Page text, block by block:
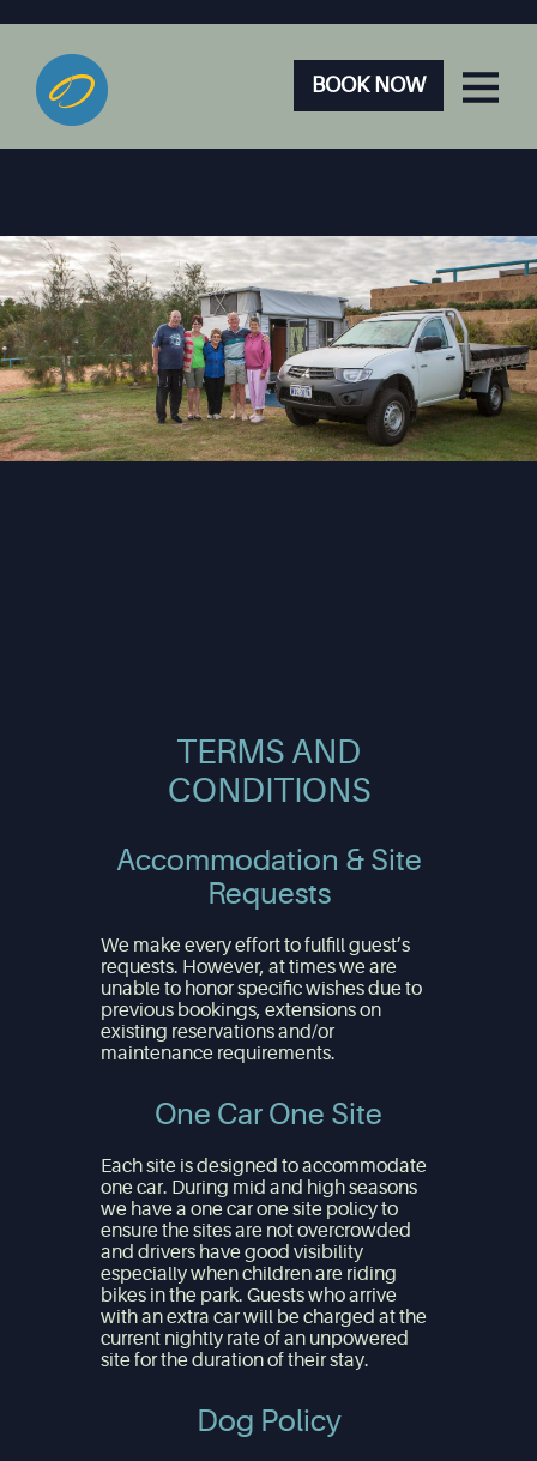
BOOK NOW
TERMS AND
CONDITIONS
Accommodation & Site
Requests
We make every effort to fulfill guest’s
requests. However, at times we are
unable to honor specific wishes due to
previous bookings, extensions on
existing reservations and/or
maintenance requirements.
One Car One Site
Each site is designed to accommodate
one car. During mid and high seasons
we have a one car one site policy to
ensure the sites are not overcrowded
and drivers have good visibility
especially when children are riding
bikes in the park. Guests who arrive
with an extra car will be charged at the
current nightly rate of an unpowered
site for the duration of their stay.
Dog Policy